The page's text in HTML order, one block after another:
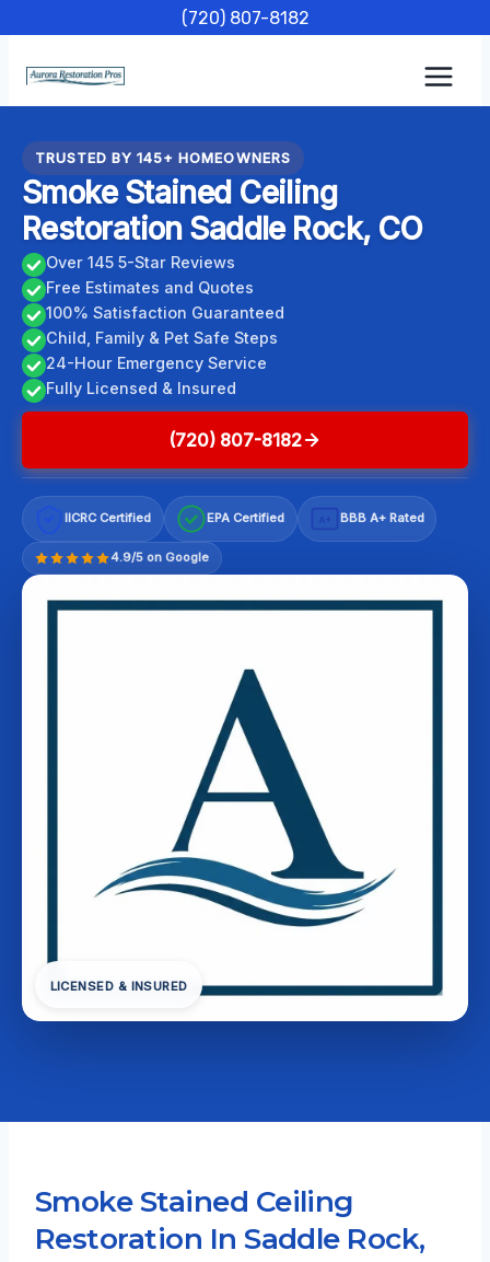
content
(720) 807-8182
TRUSTED BY 145+ HOMEOWNERS
Smoke Stained Ceiling
Restoration Saddle Rock, CO
Over 145 5-Star Reviews
Free Estimates and Quotes
100% Satisfaction Guaranteed
Child, Family & Pet Safe Steps
24-Hour Emergency Service
Fully Licensed & Insured
(720) 807-8182
IICRC Certified EPA Certified BBB A+ Rated
4.9/5 on Google
LICENSED & INSURED
Smoke Stained Ceiling
Restoration In Saddle Rock,